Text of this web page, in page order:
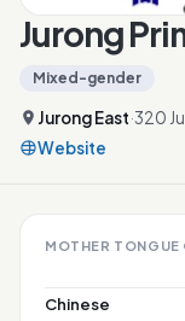
Jurong
Mixed-gender
Jurong East·320
Website
MOTHER TONGUE
Chinese